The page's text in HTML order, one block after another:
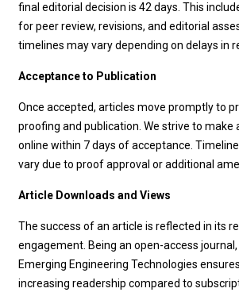
final editorial decision is 42 days. This
for peer review, revisions, and editorial
timelines may vary depending on delays in
Acceptance to Publication
Once accepted, articles move promptly to
proofing and publication. We strive to make
online within 7 days of acceptance.
vary due to proof approval or additional
Article Downloads and Views
The success of an article is reflected in its
engagement. Being an open-access
Emerging Engineering Technologies
increasing readership compared to